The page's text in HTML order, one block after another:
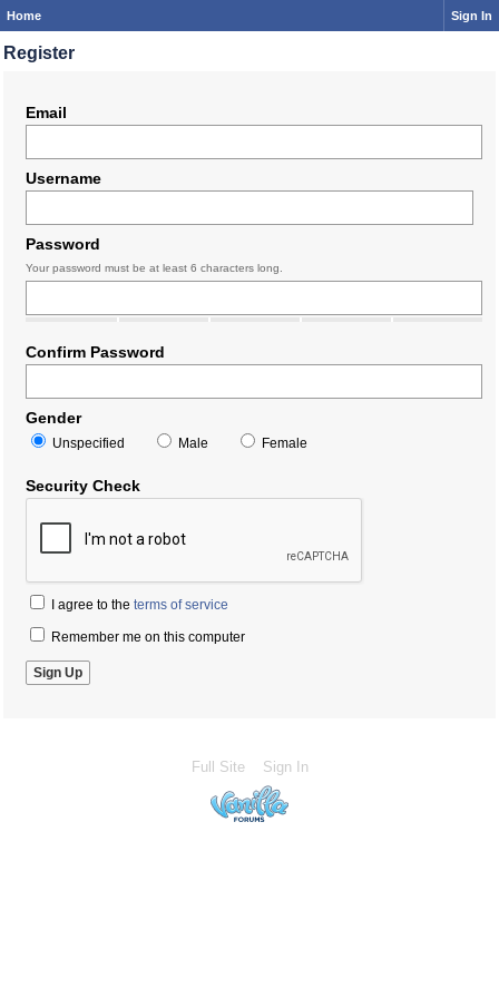
Home Sign In
Register
Email
Username
Password
Your password must be at least 6 characters long.
Confirm Password
Gender
Unspecified Male Female
Security Check
I agree to the terms of service
Remember me on this computer
Full Site Sign In